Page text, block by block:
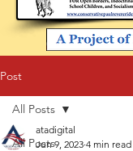
Post
All Posts
All Posts
atadigital
Jun 9, 2023 4 min read